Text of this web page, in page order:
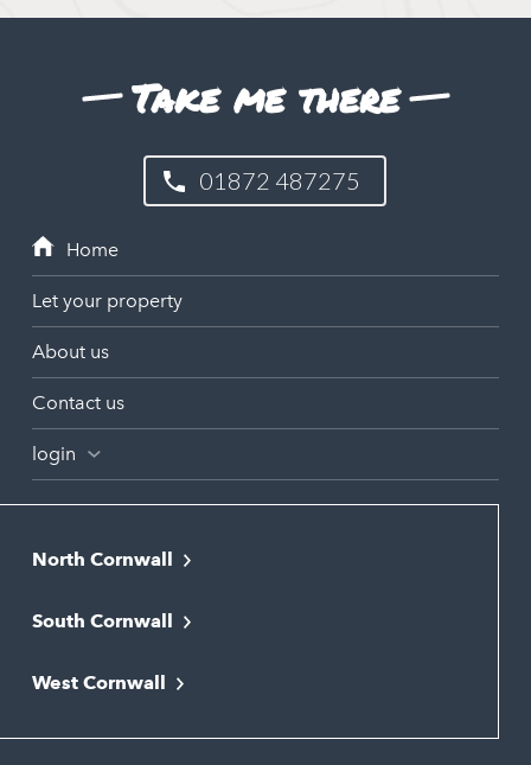
Take me there
01872 487275
Let your property
About us
Contact us
login
North Cornwall
Bude
Newquay
South Cornwall
Liskeard
Looe
West Cornwall